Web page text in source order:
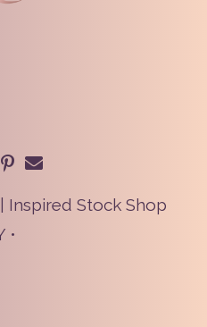
Inspired Stock Shop
•